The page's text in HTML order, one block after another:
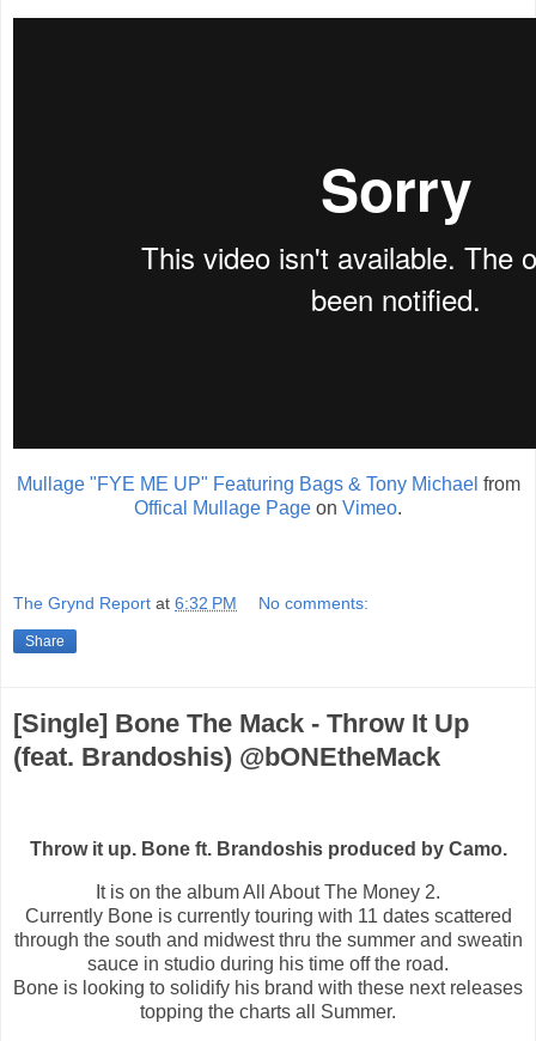
Mullage "FYE ME UP" Featuring Bags & Tony Michael from
Offical Mullage Page on Vimeo.
The Grynd Report at 6:32 PM No comments:
Share
[Single] Bone The Mack - Throw It Up
(feat. Brandoshis) @bONEtheMack
Throw it up. Bone ft. Brandoshis produced by Camo.
It is on the album All About The Money 2.
Currently Bone is currently touring with 11 dates scattered
through the south and midwest thru the summer and sweatin
sauce in studio during his time off the road.
Bone is looking to solidify his brand with these next releases
topping the charts all Summer.